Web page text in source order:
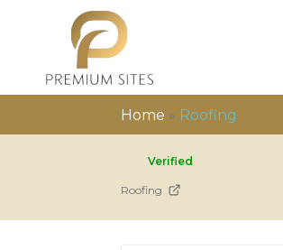
Home » Roofing
Verified
Roofing